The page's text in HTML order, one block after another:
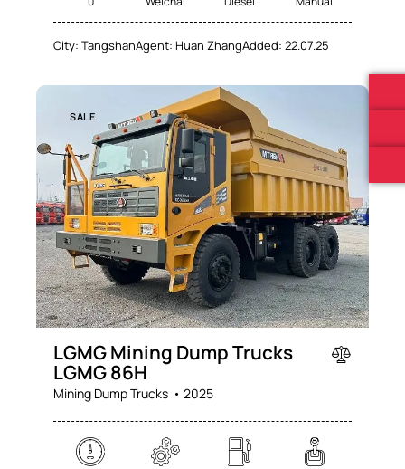
City: TangshanAgent: Huan ZhangAdded: 22.07.25
SALE
LGMG Mining Dump Trucks
LGMG 86H
Mining Dump Trucks 2025